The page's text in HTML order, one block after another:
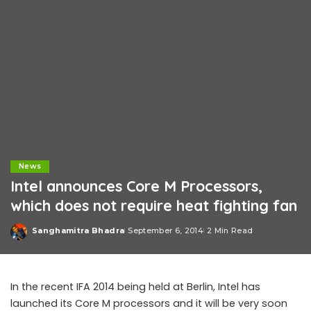
News
Intel announces Core M Processors,
which does not require heat fighting fan
Posted
Sanghamitra Bhadra September 6, 2014 2 Min Read
In the recent IFA 2014 being held at Berlin, Intel has
launched its Core M processors and it will be very soon